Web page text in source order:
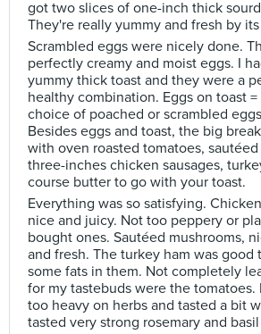
got two slices of one-inch thick
They're really yummy and fresh by
Scrambled eggs were nicely done.
perfectly creamy and moist eggs. I
yummy thick toast and they were a
healthy combination. Eggs on toast =
choice of poached or scrambled
Besides eggs and toast, the big
with oven roasted tomatoes,
three-inches chicken sausages,
course butter to go with your toast.
Everything was so satisfying.
nice and juicy. Not too peppery or
bought ones. Sautéed mushrooms,
and fresh. The turkey ham was good
some fats in them. Not completely
for my tastebuds were the
too heavy on herbs and tasted a bit
tasted very strong rosemary and